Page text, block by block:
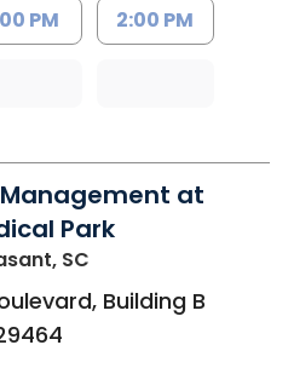
PM 2:00 PM
Management at
Park
SC
Building B